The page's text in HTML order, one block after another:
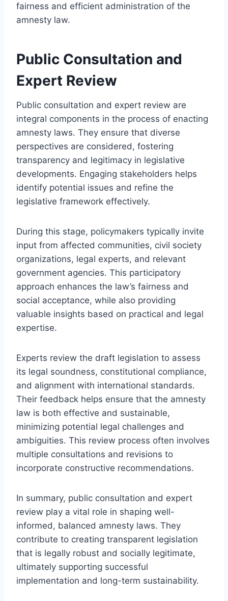
fairness and efficient administration of the
amnesty law.
Public Consultation and
Expert Review
Public consultation and expert review are
integral components in the process of enacting
amnesty laws. They ensure that diverse
perspectives are considered, fostering
transparency and legitimacy in legislative
developments. Engaging stakeholders helps
identify potential issues and refine the
legislative framework effectively.
During this stage, policymakers typically invite
input from affected communities, civil society
organizations, legal experts, and relevant
government agencies. This participatory
approach enhances the law’s fairness and
social acceptance, while also providing
valuable insights based on practical and legal
expertise.
Experts review the draft legislation to assess
its legal soundness, constitutional compliance,
and alignment with international standards.
Their feedback helps ensure that the amnesty
law is both effective and sustainable,
minimizing potential legal challenges and
ambiguities. This review process often involves
multiple consultations and revisions to
incorporate constructive recommendations.
In summary, public consultation and expert
review play a vital role in shaping well-
informed, balanced amnesty laws. They
contribute to creating transparent legislation
that is legally robust and socially legitimate,
ultimately supporting successful
implementation and long-term sustainability.